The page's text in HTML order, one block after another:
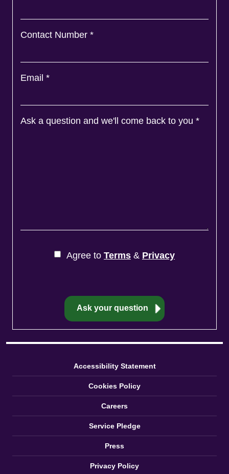
Contact Number *
Email *
Ask a question and we'll come back to you *
Agree to Terms & Privacy
Accessibility Statement
Cookies Policy
Careers
Service Pledge
Press
Privacy Policy